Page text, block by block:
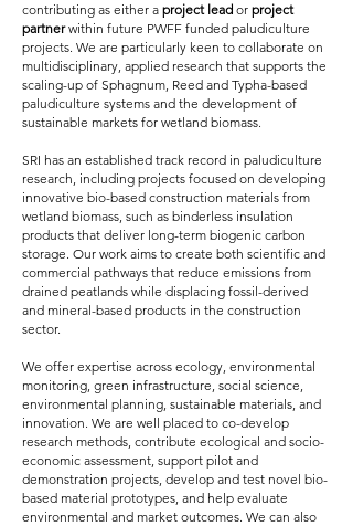
contributing as either a project lead or project
partnerwithin future PWFF funded paludiculture
projects. We are particularly keen to collaborate on
multidisciplinary, applied research that supports the
scaling-up of Sphagnum, Reed and Typha-based
paludiculture systems and the development of
sustainable markets for wetland biomass.
SRI has an established track record in paludiculture
research, including projects focused on developing
innovative bio-based construction materials from
wetland biomass, such as binderless insulation
products that deliver long-term biogenic carbon
storage. Our work aims to create both scientific and
commercial pathways that reduce emissions from
drained peatlands while displacing fossil-derived
and mineral-based products in the construction
sector.
We offer expertise across ecology, environmental
monitoring, green infrastructure, social science,
environmental planning, sustainable materials, and
innovation. We are well placed to co-develop
research methods, contribute ecological and socio-
economic assessment, support pilot and
demonstration projects, develop and test novel bio-
based material prototypes, and help evaluate
environmental and market outcomes. We can also